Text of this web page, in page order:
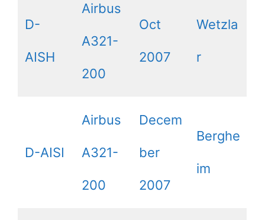
D-
AISH
Airbus
A321-
200
Oct
2007
Wetzla
r
D-AISI
Airbus
A321-
200
Decem
ber
2007
Berghe
im